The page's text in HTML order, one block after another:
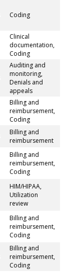
Coding
Clinical
documentation,
Coding
Auditing and
monitoring,
Denials and
appeals
Billing and
reimbursement,
Coding
Billing and
reimbursement
Billing and
reimbursement,
Coding
HIM/HIPAA,
Utilization
review
Billing and
reimbursement,
Coding
Billing and
reimbursement,
Coding